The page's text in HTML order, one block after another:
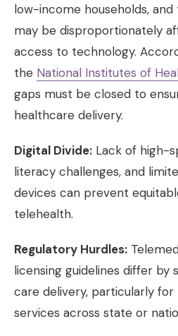
low-income households, and
may be disproportionately
access to technology.
the National Institutes of
gaps must be closed to
healthcare delivery.
Digital Divide: Lack of high-
literacy challenges, and
devices can prevent
telehealth.
Regulatory Hurdles:
licensing guidelines differ by
care delivery, particularly
services across state or